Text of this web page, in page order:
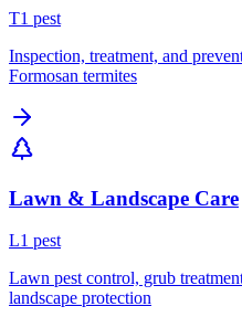
T1 pest
Inspection, treatment, and
Formosan termites
Lawn & Landscape Care
L1 pest
Lawn pest control, grub
landscape protection